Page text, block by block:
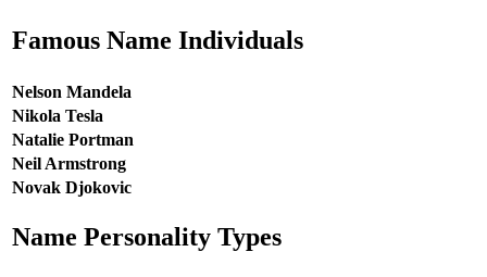
Famous Name Individuals
Nelson Mandela
Nikola Tesla
Natalie Portman
Neil Armstrong
Novak Djokovic
Name Personality Types